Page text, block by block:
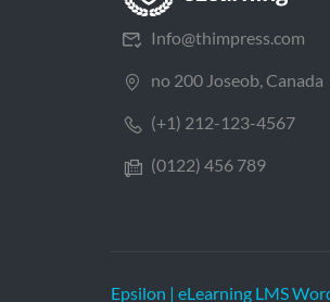
Info@thimpress.com
no 200 Joseob, Canada
(+1) 212-123-4567
(0122) 456 789
Epsilon | eLearning LMS